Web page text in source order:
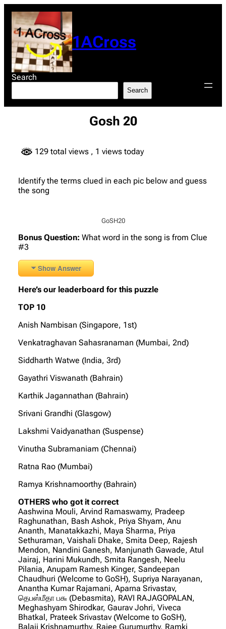
content
1ACross
Search
Search
Gosh 20
129 total views , 1 views today
Identify the terms clued in each pic below and guess
the song
GoSH20
Bonus Question: What word in the song is from Clue
#3
Show Answer
Here’s our leaderboard for this puzzle
TOP 10
Anish Nambisan (Singapore, 1st)
Venkatraghavan Sahasranaman (Mumbai, 2nd)
Siddharth Watwe (India, 3rd)
Gayathri Viswanath (Bahrain)
Karthik Jagannathan (Bahrain)
Srivani Grandhi (Glasgow)
Lakshmi Vaidyanathan (Suspense)
Vinutha Subramaniam (Chennai)
Ratna Rao (Mumbai)
Ramya Krishnamoorthy (Bahrain)
OTHERS who got it correct
Aashwina Mouli, Arvind Ramaswamy, Pradeep
Raghunathan, Bash Ashok, Priya Shyam, Anu
Ananth, Manatakkazhi, Maya Sharma, Priya
Sethuraman, Vaishali Dhake, Smita Deep, Rajesh
Mendon, Nandini Ganesh, Manjunath Gawade, Atul
Jairaj, Harini Mukundh, Smita Rangesh, Neelu
Pilania, Anupam Ramesh Kinger, Sandeepan
Chaudhuri (Welcome to GoSH), Supriya Narayanan,
Anantha Kumar Rajamani, Aparna Srivastav,
தெபஸ்மீதா ப௬ (Debasmita), RAVI RAJAGOPALAN,
Meghashyam Shirodkar, Gaurav Johri, Viveca
Bhatkal, Prateek Srivastav (Welcome to GoSH),
Balaji Krishnamurthy, Rajee Gurumurthy, Ramki